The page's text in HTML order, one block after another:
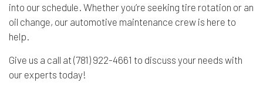
into our schedule. Whether you’re seeking tire rotation or an
oil change, our automotive maintenance crew is here to
help.
Give us a call at (781) 922-4661 to discuss your needs with
our experts today!